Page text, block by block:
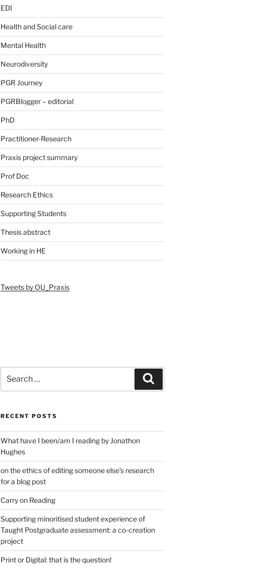
EDI
Health and Social care
Mental Health
Neurodiversity
PGR Journey
PGRBlogger – editorial
PhD
Practitioner-Research
Praxis project summary
Prof Doc
Research Ethics
Supporting Students
Thesis abstract
Working in HE
Tweets by OU_Praxis
for:
RECENT POSTS
What have I been/am I reading by Jonathon
Hughes
on the ethics of editing someone else’s research
for a blog post
Carry on Reading
Supporting minoritised student experience of
Taught Postgraduate assessment: a co-creation
project
Print or Digital: that is the question!